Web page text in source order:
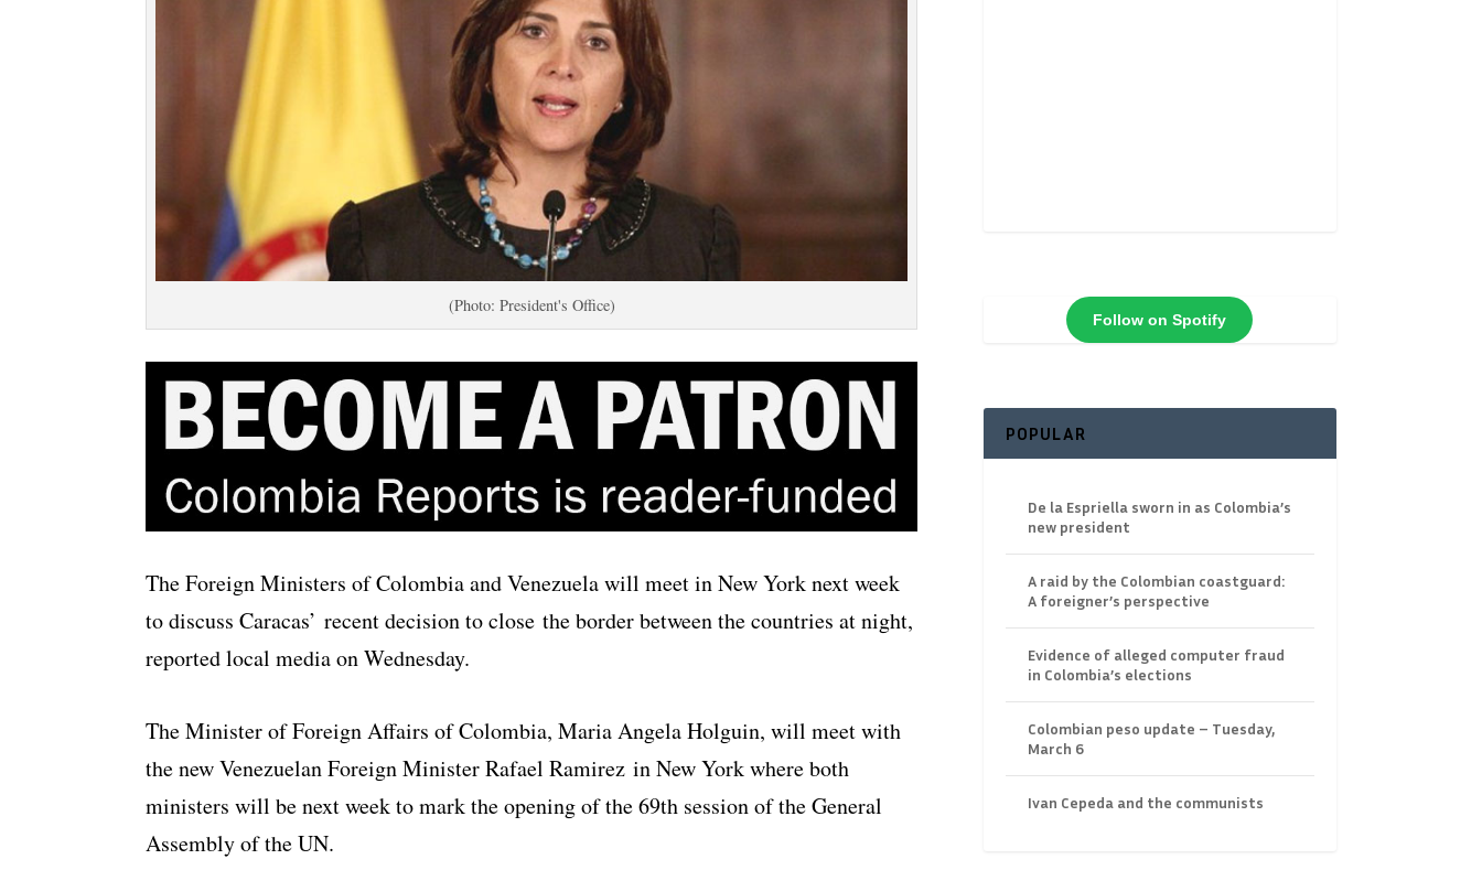
(Photo: President's Office)
The Foreign Ministers of Colombia and Venezuela will meet in New York next week
to discuss Caracas’ recent decision to close the border between the countries at night,
reported local media on Wednesday.
The Minister of Foreign Affairs of Colombia, Maria Angela Holguin, will meet with
the new Venezuelan Foreign Minister Rafael Ramirez in New York where both
ministers will be next week to mark the opening of the 69th session of the General
Assembly of the UN.
Follow on Spotify
POPULAR
De la Espriella sworn in as Colombia’s
new president
A raid by the Colombian coastguard:
A foreigner’s perspective
Evidence of alleged computer fraud
in Colombia’s elections
Colombian peso update – Tuesday,
March 6
Ivan Cepeda and the communists